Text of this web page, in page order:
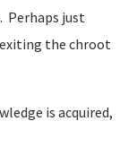
Perhaps just
the chroot
is acquired,